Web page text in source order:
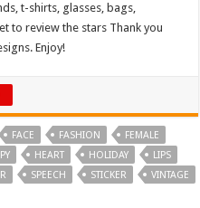
t-shirts, glasses, bags,
to review the stars Thank you
Enjoy!
FACE FASHION
FEMALE
HEART HOLIDAY
LIPS
SPEECH STICKER VINTAGE